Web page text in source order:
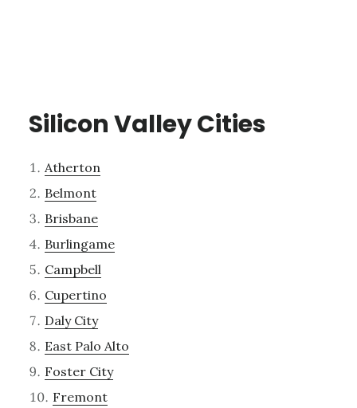
Silicon Valley Cities
Atherton
Belmont
Brisbane
Burlingame
Campbell
Cupertino
Daly City
East Palo Alto
Foster City
Fremont